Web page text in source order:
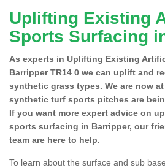
Uplifting Existing
Sports Surfacing
As experts in Uplifting Existing
Barripper TR14 0 we can uplift and
synthetic grass types. We are now
synthetic turf sports pitches are
If you want more expert advice on
sports surfacing in Barripper, our
team are here to help.
To learn about the surface and sub